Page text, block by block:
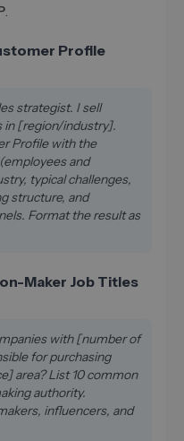
Profile
strategist. I sell
in [region/industry].
Profile with the
and
typical challenges,
structure, and
Format the result as
Maker Job Titles
with [number of
for purchasing
area? List 10 common
authority.
influencers, and